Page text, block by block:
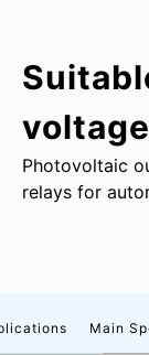
Photovoltaic
relays for
Main